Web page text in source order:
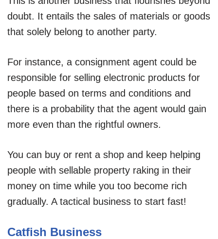
doubt. It entails the sales of materials or goods
that solely belong to another party.
For instance, a consignment agent could be
responsible for selling electronic products for
people based on terms and conditions and
there is a probability that the agent would gain
more even than the rightful owners.
You can buy or rent a shop and keep helping
people with sellable property raking in their
money on time while you too become rich
gradually. A tactical business to start fast!
Catfish Business